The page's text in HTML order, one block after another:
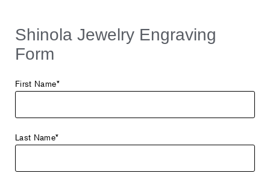
Shinola Jewelry Engraving
Form
First Name*
Last Name*